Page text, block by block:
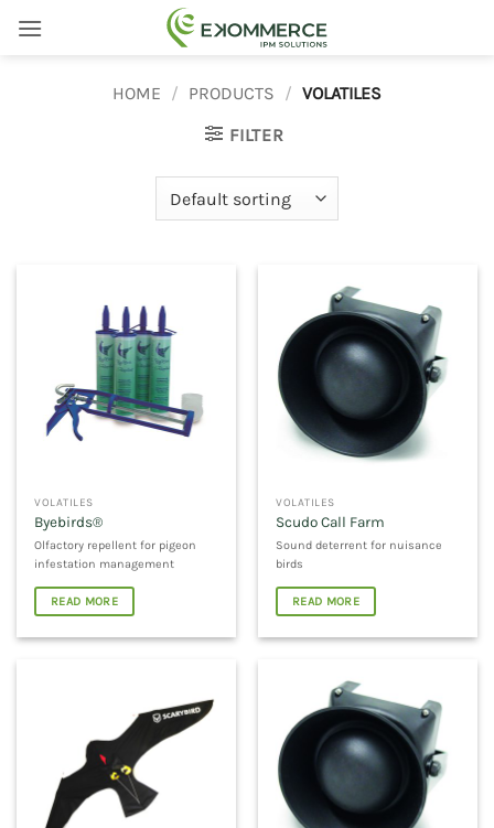
HOME / PRODUCTS / VOLATILES
FILTER
VOLATILES
Byebirds®
Olfactory repellent for pigeon
infestation management
READ MORE
VOLATILES
Scudo Call Farm
Sound deterrent for nuisance
birds
READ MORE